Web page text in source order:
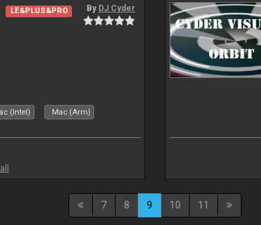
LE&PLUS&PRO By DJ Cyder
(Intel) Mac (Arm)
7 8 9 10 11